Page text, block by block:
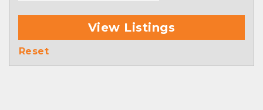
View Listings
Reset